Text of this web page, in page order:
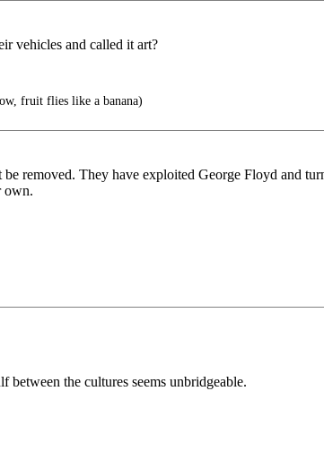
vehicles and called it art?
fruit flies like a banana)
removed. They have exploited George Floyd and
own.
between the cultures seems unbridgeable.